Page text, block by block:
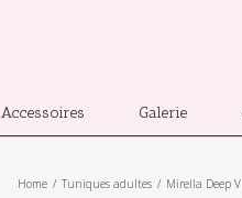
Accessoires Galerie
Home Tuniques adultes Mirella Deep